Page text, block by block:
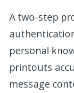
A two-step
personal
printouts
message